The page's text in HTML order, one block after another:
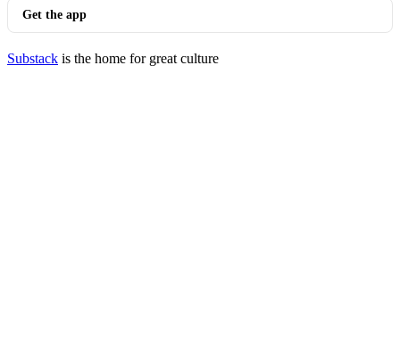
Get the app
Substack is the home for great culture